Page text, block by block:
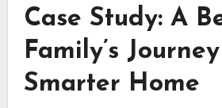
Case Study: A
Family’s
Smarter Home